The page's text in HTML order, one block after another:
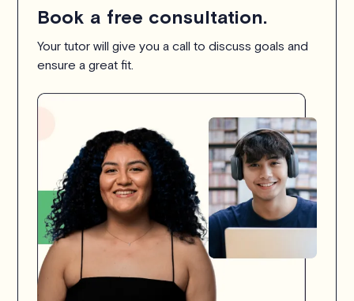
Book a free consultation.
Your tutor will give you a call to discuss goals and
ensure a great fit.